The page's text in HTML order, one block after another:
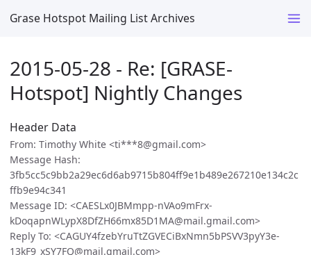
Grase Hotspot Mailing List Archives
2015-05-28 - Re: [GRASE-
Hotspot] Nightly Changes
Header Data
From: Timothy White <ti***8@gmail.com>
Message Hash:
3fb5cc5c9bb2a29ec6d6ab9715b804ff9e1b489e267210e134c2c
ffb9e94c341
Message ID: <CAESLx0JBMmpp-nVAo9mFrx-
kDoqapnWLypX8DfZH66mx85D1MA@mail.gmail.com>
Reply To: <CAGUY4fzebYruTtZGVECiBxNmn5bPSVV3pyY3e-
13kF9_xSY7FQ@mail.gmail.com>